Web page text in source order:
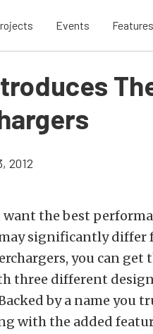
Events Features
2012
want the best
significantly differ
you can
three different
by a name you
with the added